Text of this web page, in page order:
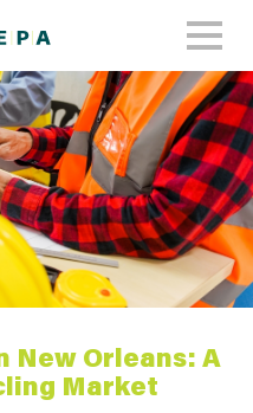
New Orleans: A
Market